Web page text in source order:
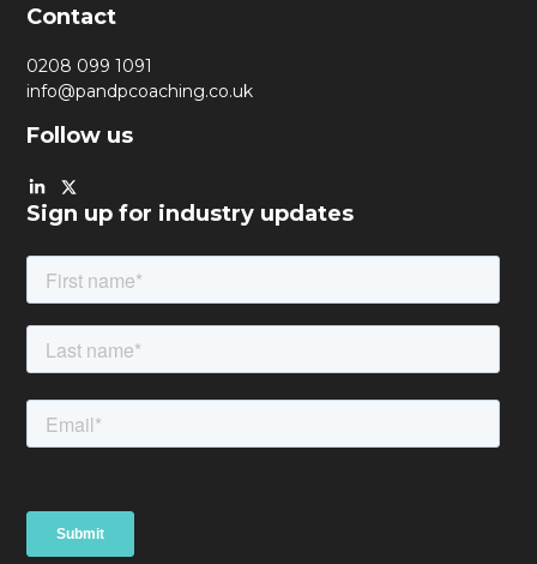
Contact
0208 099 1091
info@pandpcoaching.co.uk
Follow us
Sign up for industry updates